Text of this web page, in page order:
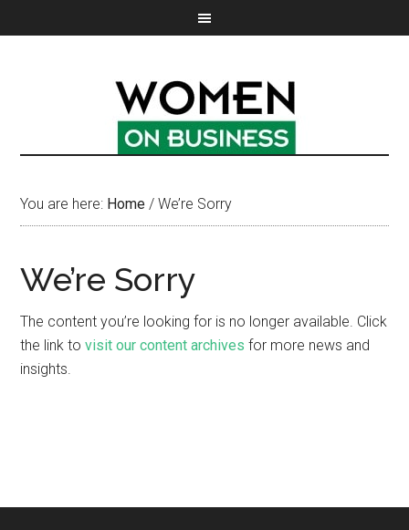
You are here: Home / We’re Sorry
We’re Sorry
The content you’re looking for is no longer available. Click
the link tovisit our content archives for more news and
insights.